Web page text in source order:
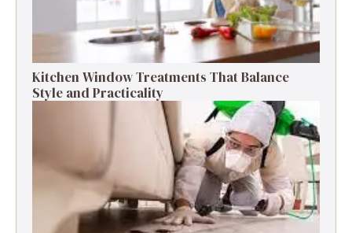
Kitchen Window Treatments That Balance
Style and Practicality